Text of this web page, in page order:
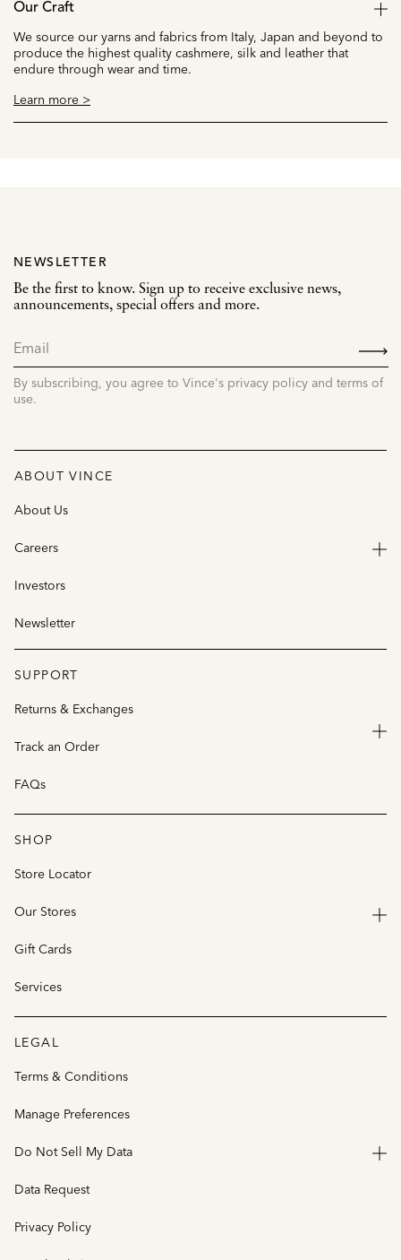
Our Craft
We source our yarns and fabrics from Italy, Japan and beyond to
produce the highest quality cashmere, silk and leather that
endure through wear and time.
Learn more >
NEWSLETTER
Be the first to know. Sign up to receive exclusive news,
announcements, special offers and more.
By subscribing, you agree to Vince's privacy policy and terms of
use.
ABOUT VINCE
About Us
Careers
Investors
Newsletter
SUPPORT
Returns & Exchanges
Track an Order
FAQs
SHOP
Store Locator
Our Stores
Gift Cards
Services
LEGAL
Terms & Conditions
Manage Preferences
Do Not Sell My Data
Data Request
Privacy Policy